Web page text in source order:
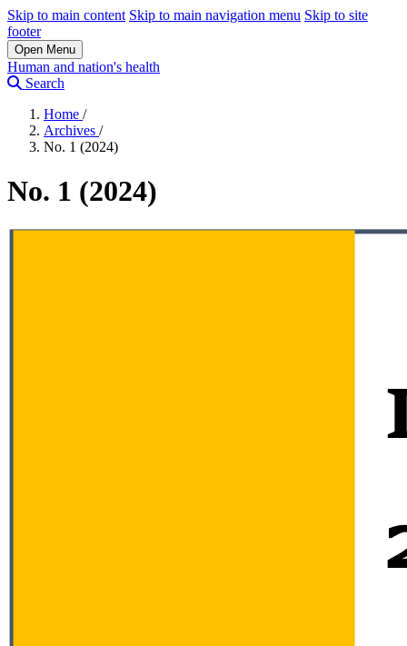
Skip to main content Skip to main navigation menu Skip to site
footer
Open Menu
Human and nation's health
Search
Home /
Archives /
No. 1 (2024)
No. 1 (2024)